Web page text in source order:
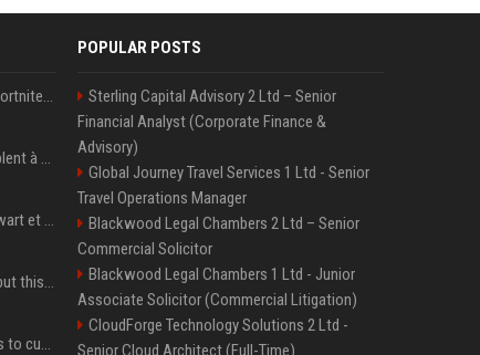
Kai Cenat débarque dans Fortnite avec un skin Icon Series, révélation ce 18 août
« Ses convictions ressemblent à celles d’un Américain moyen » : Joe Rogan, le roi des podcasteurs, faiseur d’opinion débridé
Team USA avec Clark, Stewart et Wilson
New AirPods are coming, but this is one of the best deals yet on AirPods Pro 3
iOS 27 adds four new ways to customize your iPhone’s Lock Screen
POPULAR POSTS
Sterling Capital Advisory 2 Ltd – Senior
Financial Analyst (Corporate Finance &
Advisory)
Global Journey Travel Services 1 Ltd - Senior
Travel Operations Manager
Blackwood Legal Chambers 2 Ltd – Senior
Commercial Solicitor
Blackwood Legal Chambers 1 Ltd - Junior
Associate Solicitor (Commercial Litigation)
CloudForge Technology Solutions 2 Ltd -
Senior Cloud Architect (Full-Time)